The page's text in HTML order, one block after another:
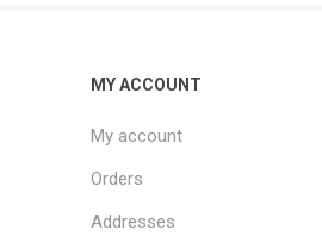
MY ACCOUNT
My account
Orders
Addresses